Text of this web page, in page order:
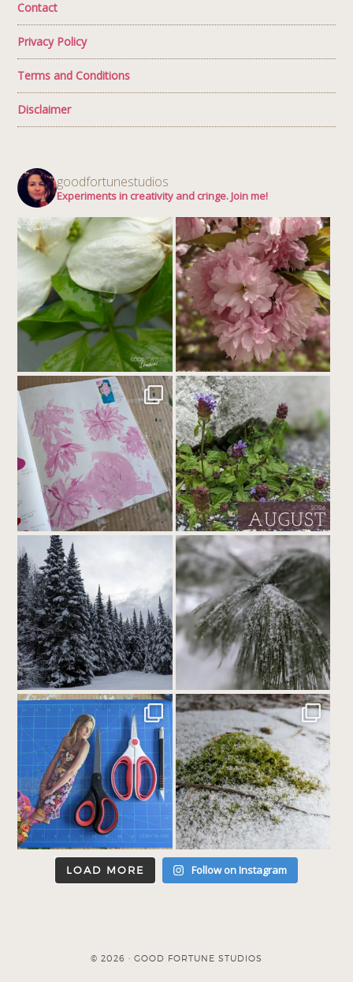
Contact
Privacy Policy
Terms and Conditions
Disclaimer
goodfortunestudios
Experiments in creativity and cringe. Join me!
LOAD MORE Follow on Instagram
© 2026 · GOOD FORTUNE STUDIOS